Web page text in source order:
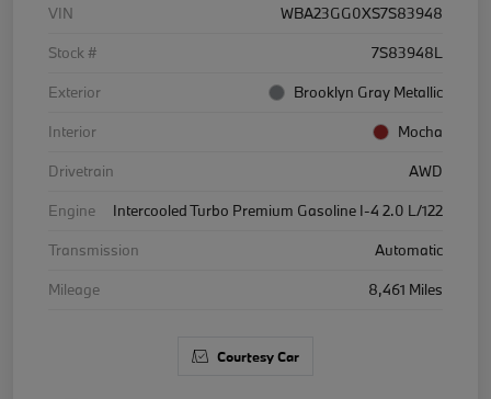
VIN
WBA23GG0XS7S83948
Stock #
7S83948L
Exterior
Brooklyn Gray Metallic
Interior
Mocha
Drivetrain
AWD
Engine
Intercooled Turbo Premium Gasoline I-4 2.0 L/122
Transmission
Automatic
Mileage
8,461 Miles
Courtesy Car